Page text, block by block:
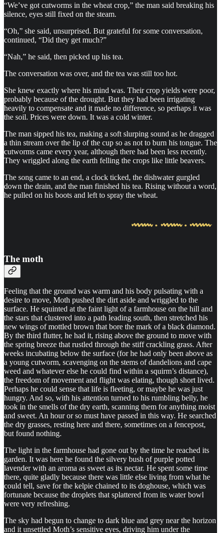
“We’ve got cutworms in the wheat crop,” the man said breaking his
silence, eyes still fixed on the steam.
“Oh,” she said, unsurprised. But grateful for some conversation,
continued, “Did they get much?”
“Nah,” he said, then picked up his tea.
The conversation was over, and the tea was still too hot.
She knew exactly where his mind was. Their crop yields were poor,
probably because of the drought. But they had been irrigating
heavily to compensate and it made no difference, so perhaps it was
the soil. Prices were down. It was a cold winter.
The man sipped his tea, making a soft slurping sound as he dragged
a thin stream over the lip of the cup so as not to burn his tongue. The
cutworms came every year, although there had been less recently.
They wriggled along the earth felling the crops like little beavers.
The song came to an end, a clock ticked, the dishwater gurgled
down the drain, and the man finished his tea. Rising without a word,
he pulled on his boots and left to spray the wheat.
The moth
Feeling that the ground was warm and his body pulsating with a
desire to move, Moth pushed the dirt aside and wriggled to the
surface. He squinted at the faint light of a farmhouse on the hill and
the stars that clustered into a path leading south, then stretched his
new wings of mottled brown that bore the mark of a black diamond.
By the third flutter, he had it, rising above the ground to move with
the spring breeze that rustled through the stiff crackling grass. After
weeks incubating below the surface (for he had only been above as
a young cutworm, scavenging on the stems of dandelions and cape
weed and whatever else he could find within a squirm’s distance),
the freedom of movement and flight was elating, though short lived.
Perhaps he could sense that life is fleeting, or maybe he was just
hungry. And so, with his attention turned to his rumbling belly, he
took in the smells of the dry earth, scanning them for anything moist
and sweet. An hour or so must have passed in this way. He searched
the dry grasses, resting here and there, sometimes on a fencepost,
but found nothing.
The light in the farmhouse had gone out by the time he reached its
garden. It was here he found the silvery bush of purple potted
lavender with an aroma as sweet as its nectar. He spent some time
there, quite gladly because there was little else living from what he
could tell, save for the kelpie chained to its doghouse, which was
fortunate because the droplets that splattered from its water bowl
were very refreshing.
The sky had begun to change to dark blue and grey near the horizon
and it unsettled Moth’s sensitive eyes, driving him under the